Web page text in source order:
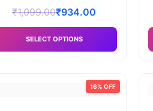
₹1,099.00₹934.00
SELECT OPTIONS
16% OFF